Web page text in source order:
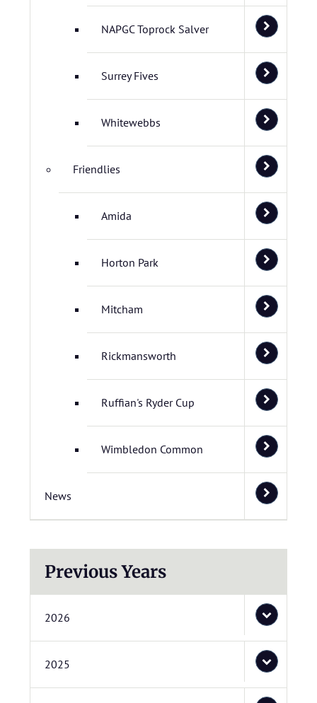
NAPGC Toprock Salver
Surrey Fives
Whitewebbs
Friendlies
Amida
Horton Park
Mitcham
Rickmansworth
Ruffian's Ryder Cup
Wimbledon Common
News
Previous Years
2026
2025